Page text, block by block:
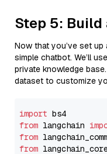
Step 5: Build
Now that you’ve set up
simple chatbot. We’ll
private knowledge
dataset to customize
import
from langchain
from
from